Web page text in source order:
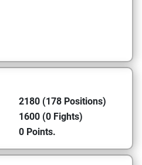
2180 (178 Positions)
1600 (0 Fights)
0 Points.